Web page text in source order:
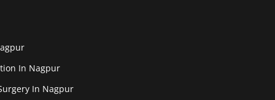
In Nagpur
In Nagpur